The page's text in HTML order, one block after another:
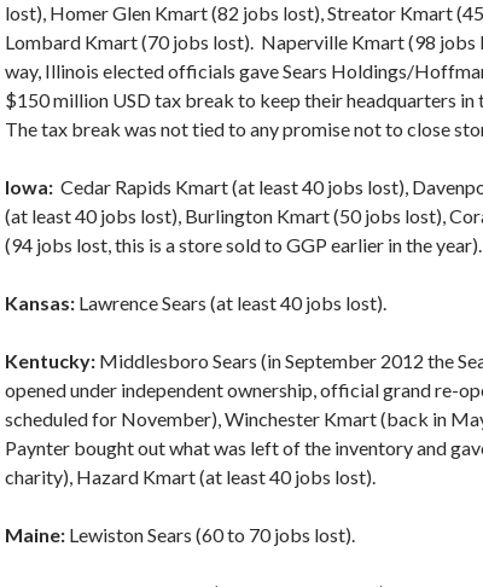
lost), Homer Glen Kmart (82 jobs lost), Streator Kmart
Lombard Kmart (70 jobs lost). Naperville Kmart (98 jobs
way, Illinois elected officials gave Sears Holdings/
$150 million USD tax break to keep their headquarters in
The tax break was not tied to any promise not to close
Iowa: Cedar Rapids Kmart (at least 40 jobs lost),
(at least 40 jobs lost), Burlington Kmart (50 jobs lost),
(94 jobs lost, this is a store sold to GGP earlier in the year).
Kansas: Lawrence Sears (at least 40 jobs lost).
Kentucky: Middlesboro Sears (in September 2012 the
opened under independent ownership, official grand re-
scheduled for November), Winchester Kmart (back in
Paynter bought out what was left of the inventory and
charity), Hazard Kmart (at least 40 jobs lost).
Maine: Lewiston Sears (60 to 70 jobs lost).